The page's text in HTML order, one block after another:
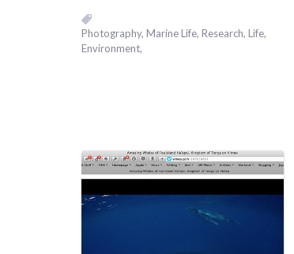
Photography Marine Life Research Life
Environment